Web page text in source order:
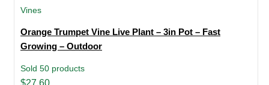
Vines
Orange Trumpet Vine Live Plant – 3in Pot – Fast
Growing – Outdoor
Sold 50 products
Original
Current